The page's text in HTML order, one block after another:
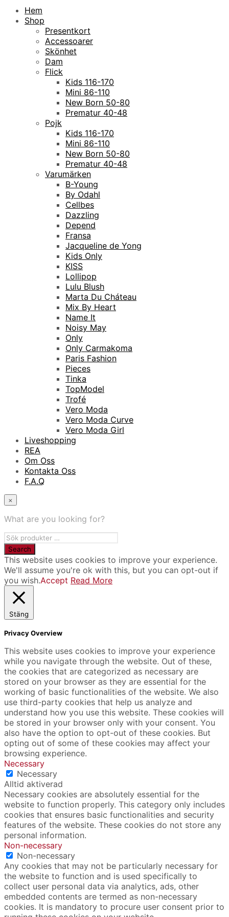
Hem
Shop
Presentkort
Accessoarer
Skönhet
Dam
Flick
Kids 116-170
Mini 86-110
New Born 50-80
Prematur 40-48
Pojk
Kids 116-170
Mini 86-110
New Born 50-80
Prematur 40-48
Varumärken
B-Young
By Odahl
Cellbes
Dazzling
Depend
Fransa
Jacqueline de Yong
Kids Only
KISS
Lollipop
Lulu Blush
Marta Du Cháteau
Mix By Heart
Name It
Noisy May
Only
Only Carmakoma
Paris Fashion
Pieces
Tinka
TopModel
Trofé
Vero Moda
Vero Moda Curve
Vero Moda Girl
Liveshopping
REA
Om Oss
Kontakta Oss
F.A.Q
×
What are you looking for?
This website uses cookies to improve your experience.
We'll assume you're ok with this, but you can opt-out if
you wish.Accept Read More
Stäng
Privacy Overview
This website uses cookies to improve your experience
while you navigate through the website. Out of these,
the cookies that are categorized as necessary are
stored on your browser as they are essential for the
working of basic functionalities of the website. We also
use third-party cookies that help us analyze and
understand how you use this website. These cookies will
be stored in your browser only with your consent. You
also have the option to opt-out of these cookies. But
opting out of some of these cookies may affect your
browsing experience.
Necessary
Necessary
Alltid aktiverad
Necessary cookies are absolutely essential for the
website to function properly. This category only includes
cookies that ensures basic functionalities and security
features of the website. These cookies do not store any
personal information.
Non-necessary
Non-necessary
Any cookies that may not be particularly necessary for
the website to function and is used specifically to
collect user personal data via analytics, ads, other
embedded contents are termed as non-necessary
cookies. It is mandatory to procure user consent prior to